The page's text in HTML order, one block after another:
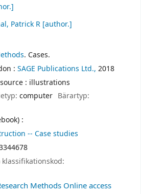
Patrick R [author.]
. Cases.
: SAGE Publications Ltd., 2018
: illustrations
computer Bärartyp:
:
-- Case studies
klassifikationskod:
Methods Online access